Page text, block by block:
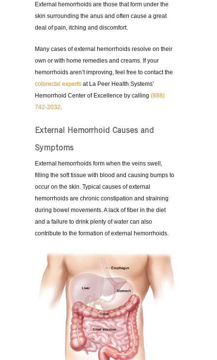
External hemorrhoids are those that form under the
skin surrounding the anus and often cause a great
deal of pain, itching and discomfort.
Many cases of external hemorrhoids resolve on their
own or with home remedies and creams. If your
hemorrhoids aren’t improving, feel free to contact the
colorectal expertsat La Peer Health Systems’
Hemorrhoid Center of Excellence by calling (888)
742-2032
External Hemorrhoid Causes and
Symptoms
External hemorrhoids form when the veins swell,
filling the soft tissue with blood and causing bumps to
occur on the skin. Typical causes of external
hemorrhoids are chronic constipation and straining
during bowel movements. A lack of fiber in the diet
and a failure to drink plenty of water can also
contribute to the formation of external hemorrhoids.